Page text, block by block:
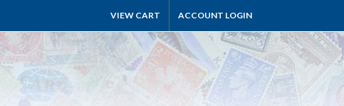
VIEW CART ACCOUNT LOGIN